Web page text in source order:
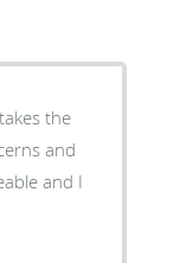
the
and
and I